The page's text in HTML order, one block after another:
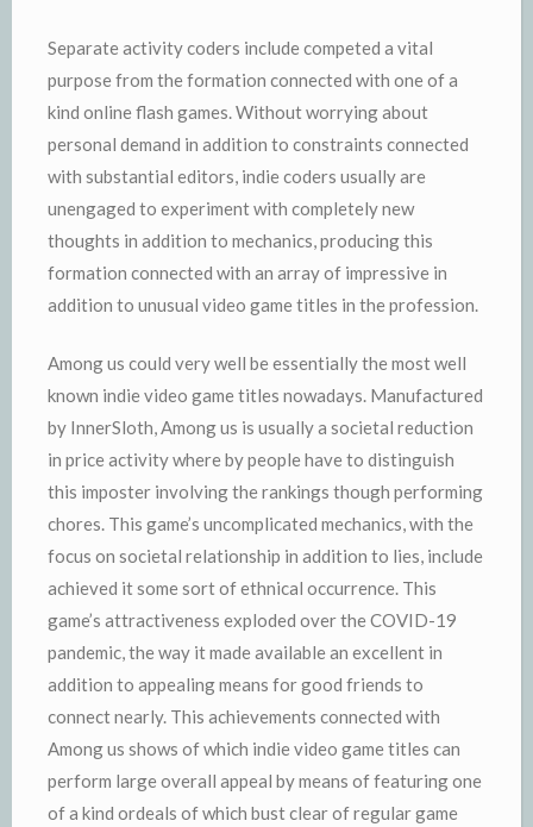
Separate activity coders include competed a vital
purpose from the formation connected with one of a
kind online flash games. Without worrying about
personal demand in addition to constraints connected
with substantial editors, indie coders usually are
unengaged to experiment with completely new
thoughts in addition to mechanics, producing this
formation connected with an array of impressive in
addition to unusual video game titles in the profession.
Among us could very well be essentially the most well
known indie video game titles nowadays. Manufactured
by InnerSloth, Among us is usually a societal reduction
in price activity where by people have to distinguish
this imposter involving the rankings though performing
chores. This game’s uncomplicated mechanics, with the
focus on societal relationship in addition to lies, include
achieved it some sort of ethnical occurrence. This
game’s attractiveness exploded over the COVID-19
pandemic, the way it made available an excellent in
addition to appealing means for good friends to
connect nearly. This achievements connected with
Among us shows of which indie video game titles can
perform large overall appeal by means of featuring one
of a kind ordeals of which bust clear of regular game